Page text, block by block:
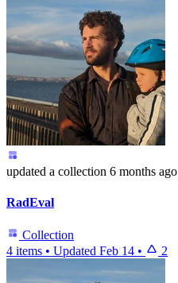
updated a collection 6 months ago
RadEval
Collection
4 items • Updated Feb 14 • 2